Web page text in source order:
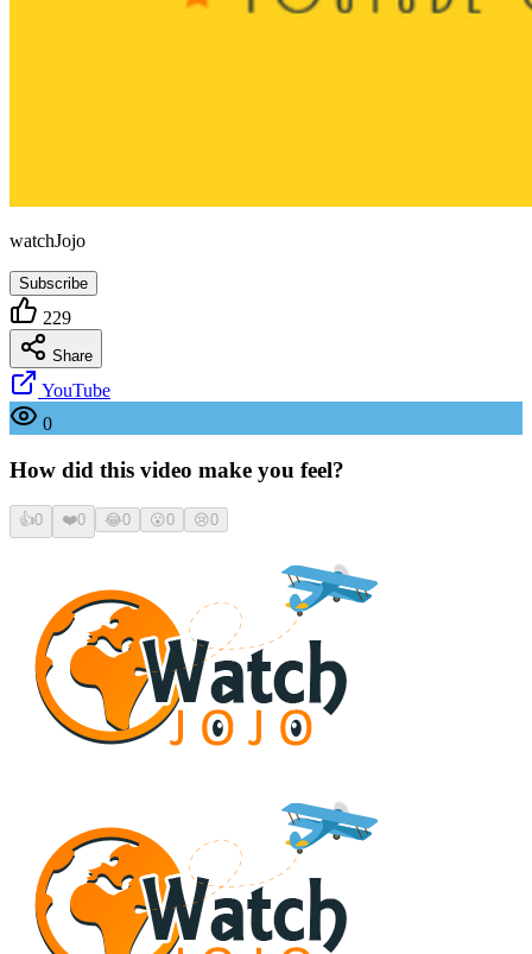
watchJojo
Subscribe
229
Share
YouTube
0
How did this video make you feel?
👍0 ❤️0 😂0 😮0 😢0